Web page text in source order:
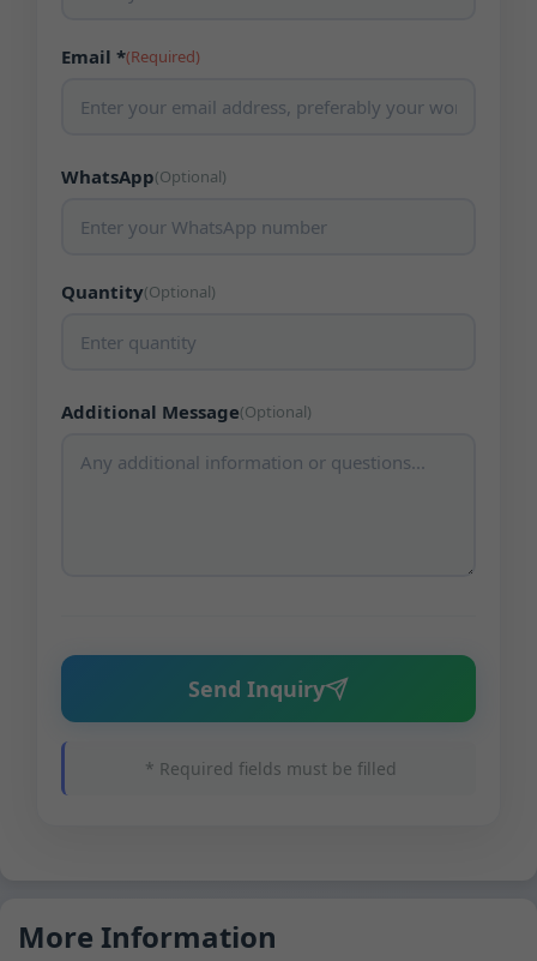
Email *(Required)
WhatsApp(Optional)
Quantity(Optional)
Additional Message(Optional)
Send Inquiry
* Required fields must be filled
More Information